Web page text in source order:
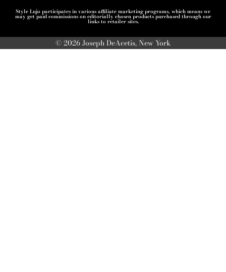
Style Lujo participates in various affiliate marketing programs, which means we
may get paid commissions on editorially chosen products purchased through our
links to retailer sites.
© 2026 Joseph DeAcetis, New York